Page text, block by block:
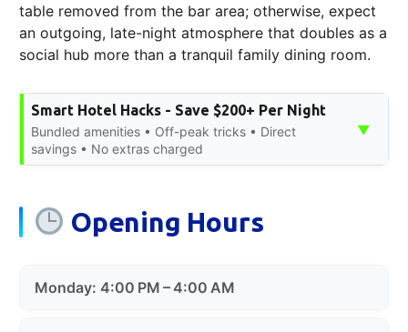
table removed from the bar area; otherwise, expect
an outgoing, late-night atmosphere that doubles as a
social hub more than a tranquil family dining room.
Smart Hotel Hacks - Save $200+ Per Night
Bundled amenities • Off-peak tricks • Direct
savings • No extras charged
▼
Opening Hours
Monday: 4:00 PM – 4:00 AM